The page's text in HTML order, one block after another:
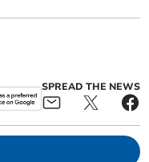
SPREAD THE NEWS